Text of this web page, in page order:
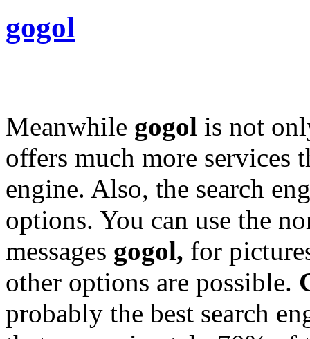
gogol
Meanwhile gogol is not
offers much more services
engine. Also, the search
options. You can use the
messages gogol, for
other options are possible.
probably the best search